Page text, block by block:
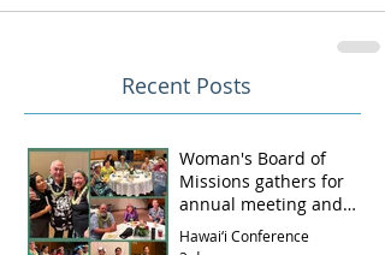
Recent Posts
Woman's Board of
Missions gathers for
annual meeting and
luncheon
Hawai‘i Conference